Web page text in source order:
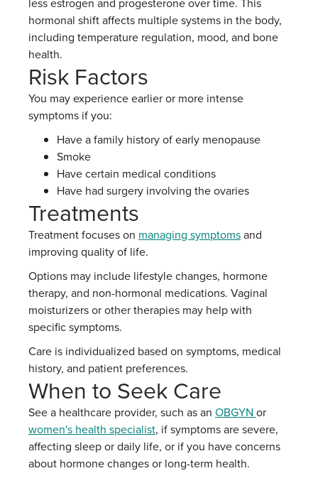
hormonal shift affects multiple systems in the body,
including temperature regulation, mood, and bone
health.
Risk Factors
You may experience earlier or more intense
symptoms if you:
Have a family history of early menopause
Smoke
Have certain medical conditions
Have had surgery involving the ovaries
Treatments
Treatment focuses on managing symptomsand
improving quality of life.
Options may include lifestyle changes, hormone
therapy, and non-hormonal medications. Vaginal
moisturizers or other therapies may help with
specific symptoms.
Care is individualized based on symptoms, medical
history, and patient preferences.
When to Seek Care
See a healthcare provider, such as an OBGYN or
women's health specialist, if symptoms are severe,
affecting sleep or daily life, or if you have concerns
about hormone changes or long-term health.